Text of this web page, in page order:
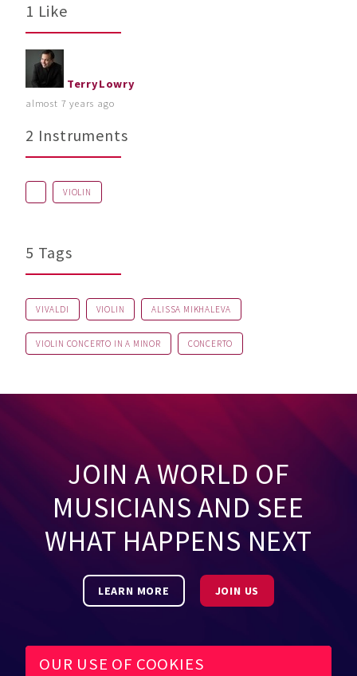
1 Like
TerryLowry
almost 7 years ago
2 Instruments
VIOLIN
5 Tags
VIVALDI VIOLIN ALISSA MIKHALEVA
VIOLIN CONCERTO IN A MINOR CONCERTO
JOIN A WORLD OF
MUSICIANS AND SEE
WHAT HAPPENS NEXT
LEARN MORE JOIN US
OUR USE OF COOKIES